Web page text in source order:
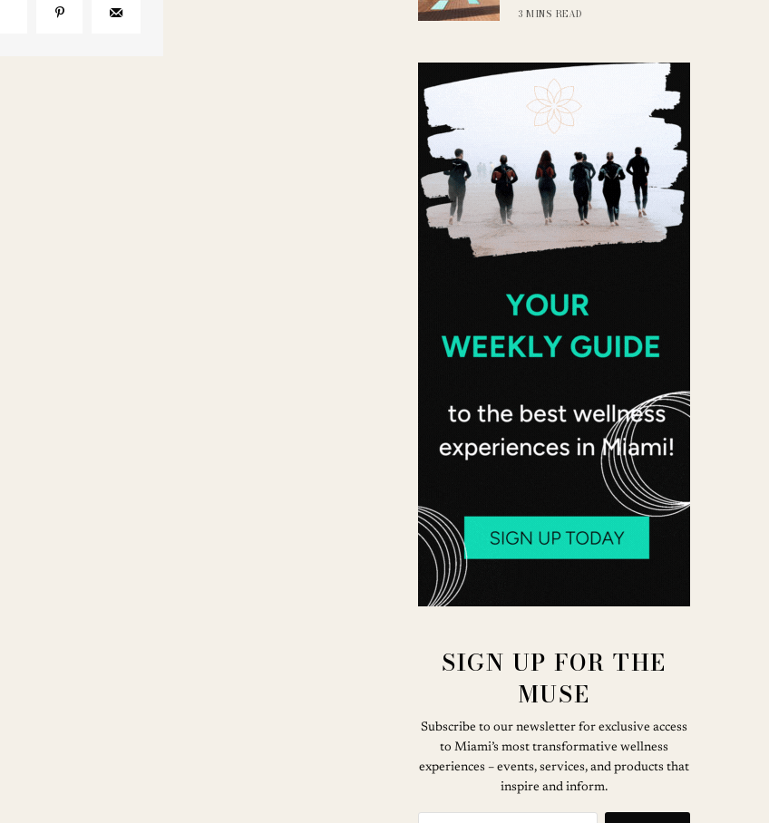
3 MINS READ
SIGN UP FOR THE
MUSE
Subscribe to our newsletter for exclusive access
to Miami’s most transformative wellness
experiences – events, services, and products that
inspire and inform.